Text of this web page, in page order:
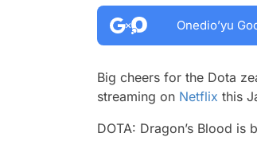
Onedio’yu
Big cheers for the Dota
streaming on Netflix this
DOTA: Dragon’s Blood is